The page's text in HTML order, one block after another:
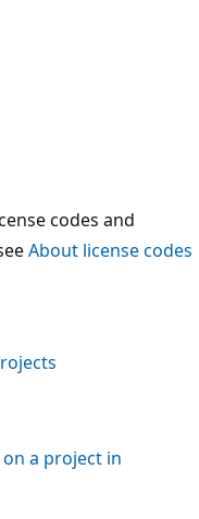
codes and
About license codes
on a project in